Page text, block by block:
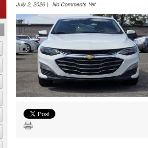
July 2, 2026 | No Comments Yet